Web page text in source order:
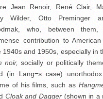
Jean Renoir, René Clair,
Wilder, Otto Preminger
who, between
contribution to
1940s and 1950s, especially in
noir,socially or politically
(in Lang=s case) unorthodox
of his films, such as
Cloak and Dagger(shown in a